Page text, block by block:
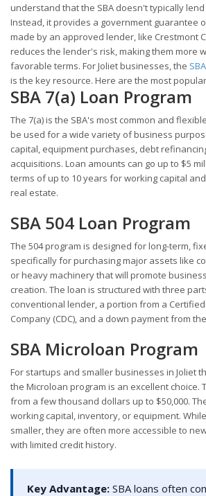
understand that the SBA doesn't typically
Instead, it provides a government guarantee
made by an approved lender, like Crestmont
reduces the lender's risk, making them more
favorable terms. For Joliet businesses, the
is the key resource. Here are the most popular
SBA 7(a) Loan Program
The 7(a) is the SBA's most common and
be used for a wide variety of business
capital, equipment purchases, debt
acquisitions. Loan amounts can go up to $5
terms of up to 10 years for working capital
real estate.
SBA 504 Loan Program
The 504 program is designed for long-term,
specifically for purchasing major assets like
or heavy machinery that will promote
creation. The loan is structured with three
conventional lender, a portion from a
Company (CDC), and a down payment from
SBA Microloan Program
For startups and smaller businesses in Joliet
the Microloan program is an excellent choice.
from a few thousand dollars up to $50,000.
working capital, inventory, or equipment.
smaller, they are often more accessible to
with limited credit history.
Key Advantage: SBA loans often